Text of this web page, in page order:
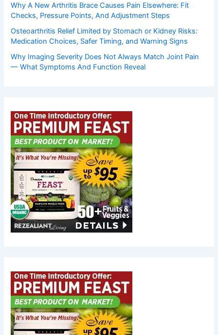
Why A New Arthritis Brace Causes Pain Elsewhere: Fit
Checks, Pressure Points, And Adjustment Steps
Osteoarthritis Relief Limited by Stomach or Kidney Risks:
Medication Choices, Safer Timing, and Warning Signs
Why Imaging Severity Does Not Always Match Joint Pain
— What Symptoms And Function Reveal